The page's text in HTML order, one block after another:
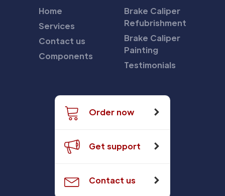
Home
Services
Contact us
Components
Brake Caliper
Refubrishment
Brake Caliper
Painting
Testimonials
Order now
Get support
Contact us